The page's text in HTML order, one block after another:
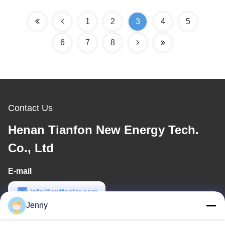
1 2 3 4 5
6 7 8
Contact Us
Henan Tianfon New Energy Tech.
Co., Ltd
E-mail
info@cntfsolar.com
Work Time
Jenny